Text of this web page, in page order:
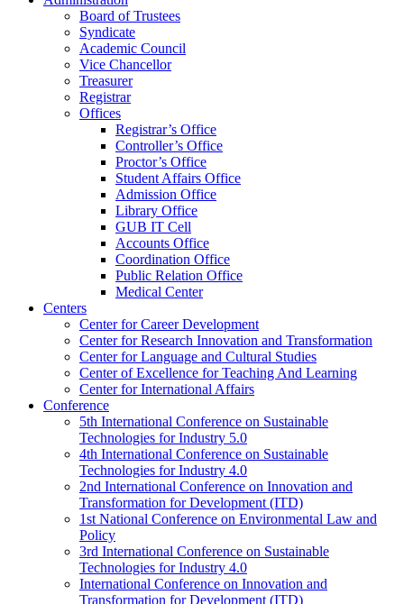
Board of Trustees
Syndicate
Academic Council
Vice Chancellor
Treasurer
Registrar
Offices
Registrar’s Office
Controller’s Office
Proctor’s Office
Student Affairs Office
Admission Office
Library Office
GUB IT Cell
Accounts Office
Coordination Office
Public Relation Office
Medical Center
Centers
Center for Career Development
Center for Research Innovation and Transformation
Center for Language and Cultural Studies
Center of Excellence for Teaching And Learning
Center for International Affairs
Conference
5th International Conference on Sustainable
Technologies for Industry 5.0
4th International Conference on Sustainable
Technologies for Industry 4.0
2nd International Conference on Innovation and
Transformation for Development (ITD)
1st National Conference on Environmental Law and
Policy
3rd International Conference on Sustainable
Technologies for Industry 4.0
International Conference on Innovation and
Transformation for Development (ITD)